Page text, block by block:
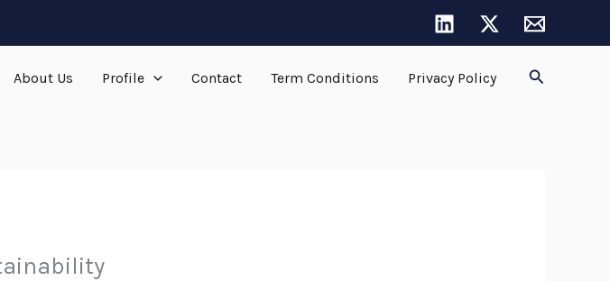
About Us Profile Contact Term Conditions Privacy Policy Search